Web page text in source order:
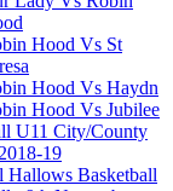
Hood Vs St
Hood Vs Haydn
Hood Vs Jubilee
U11 City/County
19
Hallows Basketball